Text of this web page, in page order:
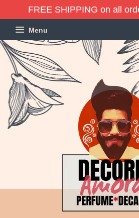
FREE SHIPPING on all
Menu